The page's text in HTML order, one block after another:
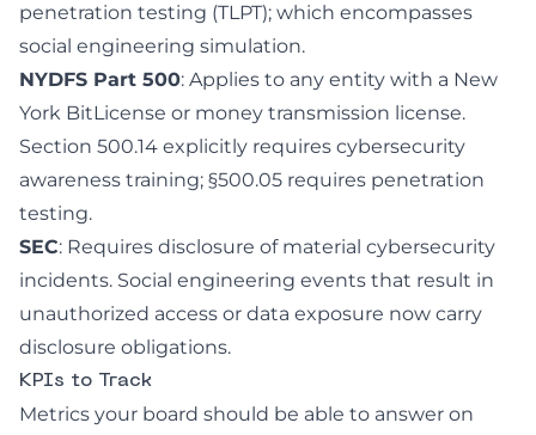
penetration testing (TLPT); which encompasses
social engineering simulation.
NYDFS Part 500: Applies to any entity with a New
York BitLicense or money transmission license.
Section 500.14 explicitly requires cybersecurity
awareness training; §500.05 requires penetration
testing.
SEC: Requires disclosure of material cybersecurity
incidents. Social engineering events that result in
unauthorized access or data exposure now carry
disclosure obligations.
KPIs to Track
Metrics your board should be able to answer on